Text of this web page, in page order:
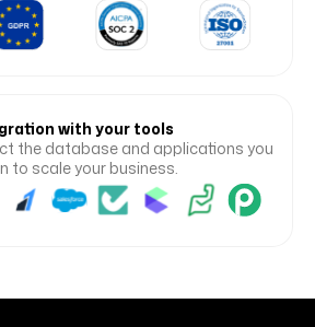
with your tools
the database and applications you
to scale your business.